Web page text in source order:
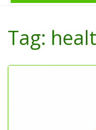
Content
Tag: